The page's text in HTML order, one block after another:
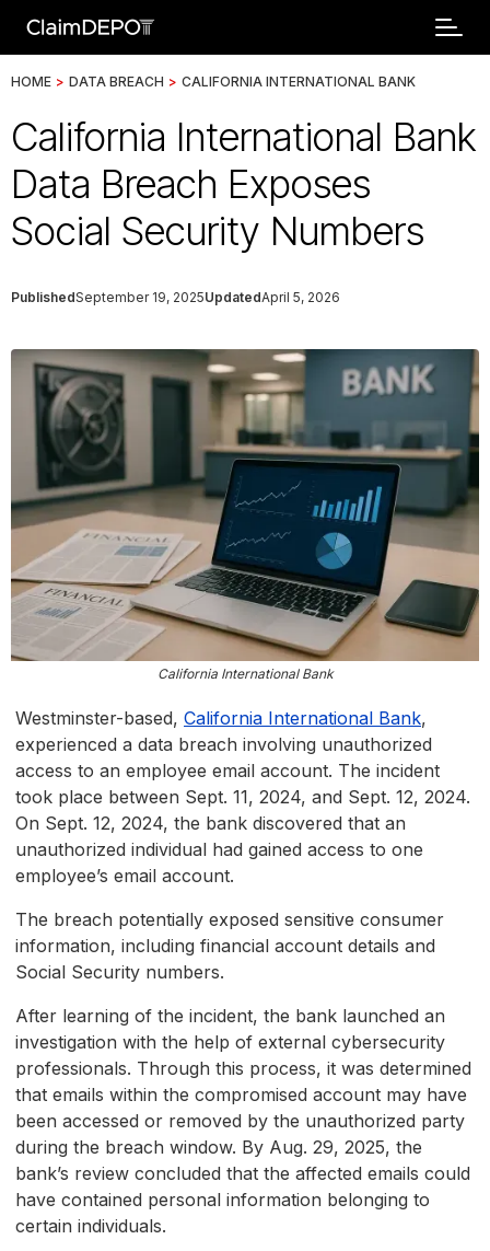
HOME > DATA BREACH > CALIFORNIA INTERNATIONAL BANK
California International Bank
Data Breach Exposes
Social Security Numbers
PublishedSeptember 19, 2025UpdatedApril 5, 2026
California International Bank
Westminster-based, California International Bank,
experienced a data breach involving unauthorized
access to an employee email account. The incident
took place between Sept. 11, 2024, and Sept. 12, 2024.
On Sept. 12, 2024, the bank discovered that an
unauthorized individual had gained access to one
employee’s email account.
The breach potentially exposed sensitive consumer
information, including financial account details and
Social Security numbers.
After learning of the incident, the bank launched an
investigation with the help of external cybersecurity
professionals. Through this process, it was determined
that emails within the compromised account may have
been accessed or removed by the unauthorized party
during the breach window. By Aug. 29, 2025, the
bank’s review concluded that the affected emails could
have contained personal information belonging to
certain individuals.